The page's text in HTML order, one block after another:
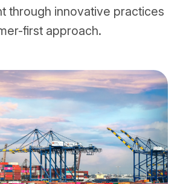
through innovative practices
first approach.